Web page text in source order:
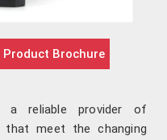
Product Brochure
a reliable provider of
that meet the changing